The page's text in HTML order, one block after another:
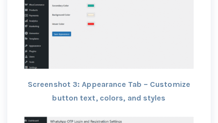
Screenshot 3: Appearance Tab – Customize
button text, colors, and styles